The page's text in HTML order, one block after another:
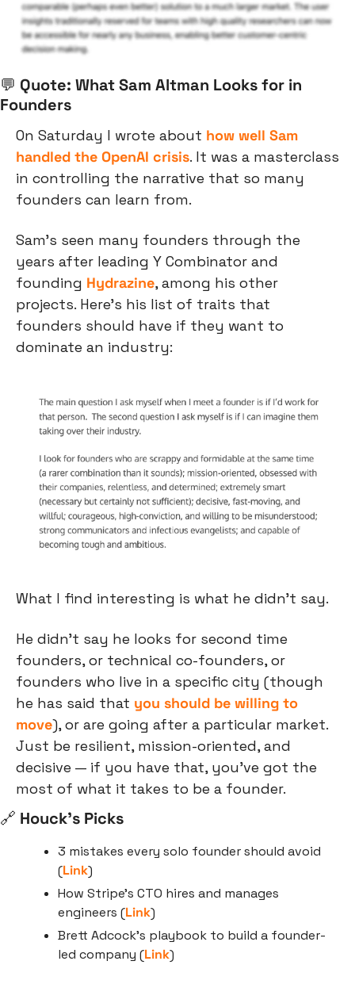
💬 Quote: What Sam Altman Looks for in
Founders
On Saturday I wrote about how well Sam
handled the OpenAI crisis. It was a masterclass
in controlling the narrative that so many
founders can learn from.
Sam’s seen many founders through the
years after leading Y Combinator and
founding Hydrazine, among his other
projects. Here’s his list of traits that
founders should have if they want to
dominate an industry:
What I find interesting is what he didn’t say.
He didn’t say he looks for second time
founders, or technical co-founders, or
founders who live in a specific city (though
he has said that you should be willing to
move), or are going after a particular market.
Just be resilient, mission-oriented, and
decisive — if you have that, you’ve got the
most of what it takes to be a founder.
🔗 Houck’s Picks
3 mistakes every solo founder should avoid
(Link)
How Stripe’s CTO hires and manages
engineers (Link)
Brett Adcock’s playbook to build a founder-
led company (Link)